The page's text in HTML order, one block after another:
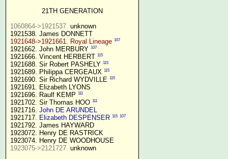
21TH GENERATION
1060864->1921537. unknown
1921648->1921661. Royal Lineage 107
1921662. John MERBURY 107
1921666. Vincent HERBERT 115
1921688. Sir Robert PASHELY 115
1921689. Philippa CERGEAUX 115
1921690. Sir Richard WYDVILLE 115
1921691. Elizabeth LYONS
1921696. Raulf KEMP 111
1921702. Sir Thomas HOO 111
1921716. John DE ARUNDEL
1921717. Elizabeth DESPENSER 115 107
1921792. James HAYWARD
1923072. Henry DE RASTRICK
1923075->2121727. unknown